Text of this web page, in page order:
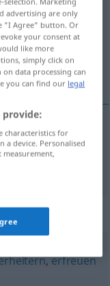
,erfreuen
advertising are only
"I Agree" button. Or
your consent at
like more
simply click on
data processing can
you can find our legal
provide:
characteristics for
a device. Personalised